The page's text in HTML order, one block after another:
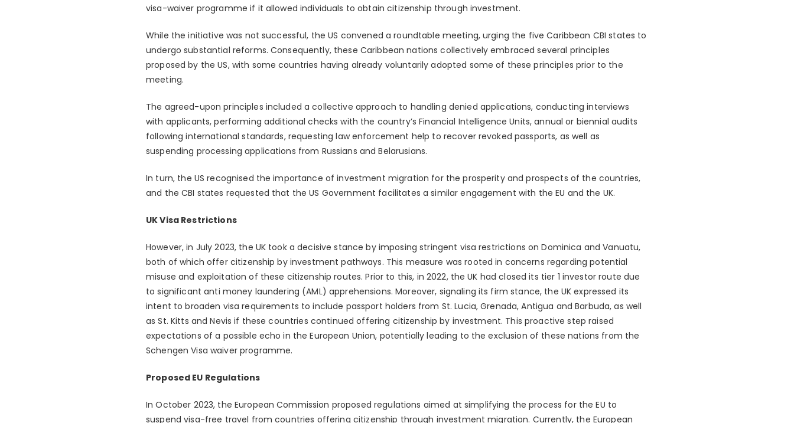
visa-waiver programme if it allowed individuals to obtain citizenship through investment.
While the initiative was not successful, the US convened a roundtable meeting, urging the five Caribbean CBI states to
undergo substantial reforms. Consequently, these Caribbean nations collectively embraced several principles
proposed by the US, with some countries having already voluntarily adopted some of these principles prior to the
meeting.
The agreed-upon principles included a collective approach to handling denied applications, conducting interviews
with applicants, performing additional checks with the country’s Financial Intelligence Units, annual or biennial audits
following international standards, requesting law enforcement help to recover revoked passports, as well as
suspending processing applications from Russians and Belarusians.
In turn, the US recognised the importance of investment migration for the prosperity and prospects of the countries,
and the CBI states requested that the US Government facilitates a similar engagement with the EU and the UK.
UK Visa Restrictions
However, in July 2023, the UK took a decisive stance by imposing stringent visa restrictions on Dominica and Vanuatu,
both of which offer citizenship by investment pathways. This measure was rooted in concerns regarding potential
misuse and exploitation of these citizenship routes. Prior to this, in 2022, the UK had closed its tier 1 investor route due
to significant anti money laundering (AML) apprehensions. Moreover, signaling its firm stance, the UK expressed its
intent to broaden visa requirements to include passport holders from St. Lucia, Grenada, Antigua and Barbuda, as well
as St. Kitts and Nevis if these countries continued offering citizenship by investment. This proactive step raised
expectations of a possible echo in the European Union, potentially leading to the exclusion of these nations from the
Schengen Visa waiver programme.
Proposed EU Regulations
In October 2023, the European Commission proposed regulations aimed at simplifying the process for the EU to
suspend visa-free travel from countries offering citizenship through investment migration. Currently, the European